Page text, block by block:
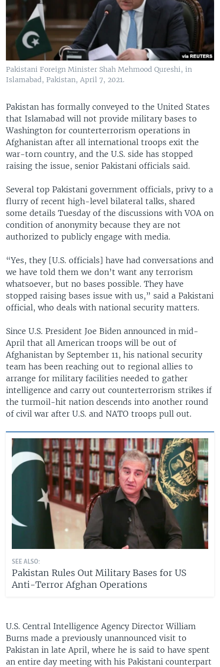
Pakistani Foreign Minister Shah Mehmood Qureshi, in
Islamabad, Pakistan, April 7, 2021.
Pakistan has formally conveyed to the United States
that Islamabad will not provide military bases to
Washington for counterterrorism operations in
Afghanistan after all international troops exit the
war-torn country, and the U.S. side has stopped
raising the issue, senior Pakistani officials said.
Several top Pakistani government officials, privy to a
flurry of recent high-level bilateral talks, shared
some details Tuesday of the discussions with VOA on
condition of anonymity because they are not
authorized to publicly engage with media.
“Yes, they [U.S. officials] have had conversations and
we have told them we don’t want any terrorism
whatsoever, but no bases possible. They have
stopped raising bases issue with us,” said a Pakistani
official, who deals with national security matters.
Since U.S. President Joe Biden announced in mid-
April that all American troops will be out of
Afghanistan by September 11, his national security
team has been reaching out to regional allies to
arrange for military facilities needed to gather
intelligence and carry out counterterrorism strikes if
the turmoil-hit nation descends into another round
of civil war after U.S. and NATO troops pull out.
SEE ALSO:
Pakistan Rules Out Military Bases for US
Anti-Terror Afghan Operations
U.S. Central Intelligence Agency Director William
Burns made a previously unannounced visit to
Pakistan in late April, where he is said to have spent
an entire day meeting with his Pakistani counterpart